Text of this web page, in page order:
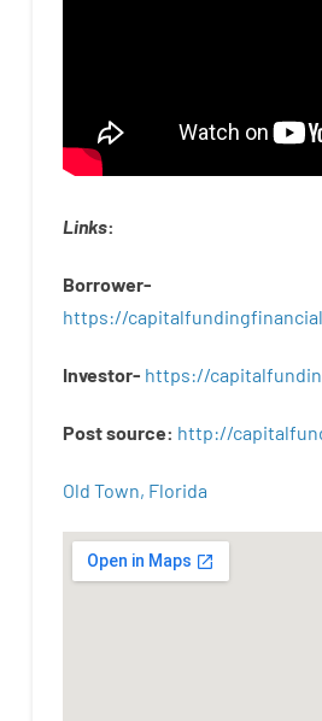
Links:
Borrower-
https://
Investor- https://
Postsource: http://
Old Town, Florida